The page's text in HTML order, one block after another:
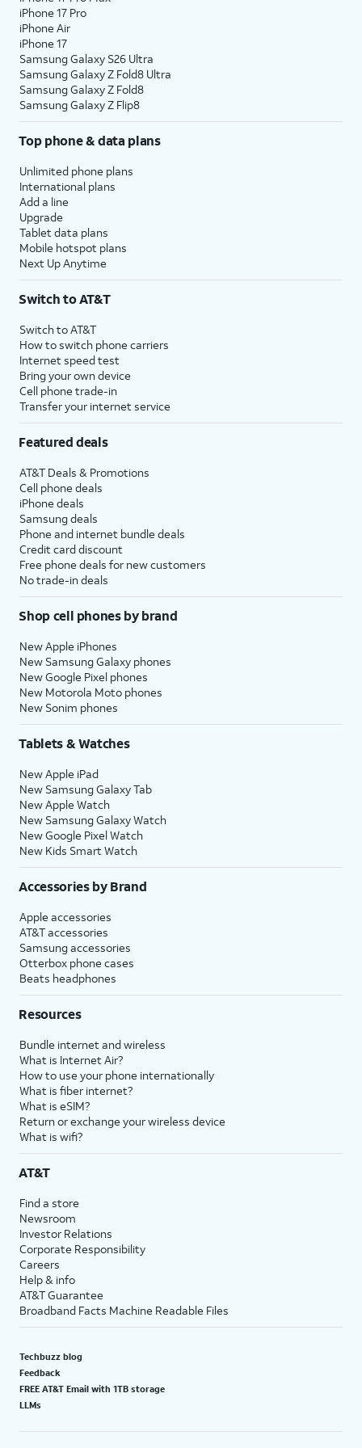
22. Tap
23. TapNext.
24.
Select your preferred recommended apps,
then tapNextagain.
25. TapHome
26. You've completed the steps!
iPhone 17 Pro
iPhone Air
iPhone 17
Samsung Galaxy S26 Ultra
Samsung Galaxy Z Fold8 Ultra
Samsung Galaxy Z Fold8
Samsung Galaxy Z Flip8
Top phone & data plans
Unlimited phone plans
International plans
Add a line
Upgrade
Tablet data plans
Mobile hotspot plans
Next Up Anytime
Switch to AT&T
Switch to AT&T
How to switch phone carriers
Internet speed test
Bring your own device
Cell phone trade-in
Transfer your internet service
Featured deals
AT&T Deals & Promotions
Cell phone deals
iPhone deals
Samsung deals
Phone and internet bundle deals
Credit card discount
Free phone deals for new customers
No trade-in deals
Shop cell phones by brand
New Apple iPhones
New Samsung Galaxy phones
New Google Pixel phones
New Motorola Moto phones
New Sonim phones
Tablets & Watches
New Apple iPad
New Samsung Galaxy Tab
New Apple Watch
New Samsung Galaxy Watch
New Google Pixel Watch
New Kids Smart Watch
Accessories by Brand
Apple accessories
AT&T accessories
Samsung accessories
Otterbox phone cases
Beats headphones
Resources
Bundle internet and wireless
What is Internet Air?
How to use your phone internationally
What is fiber internet?
What is eSIM?
Return or exchange your wireless device
What is wifi?
AT&T
Find a store
Newsroom
Investor Relations
Corporate Responsibility
Careers
Help & info
AT&T Guarantee
Broadband Facts Machine Readable Files
Techbuzz blog
Feedback
FREE AT&T Email with 1TB storage
LLMs